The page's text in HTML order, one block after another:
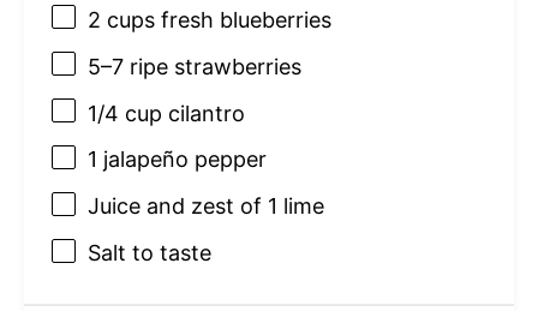
2 cupsfresh blueberries
5–7ripe strawberries
1/4 cup cilantro
1 jalapeño pepper
Juice and zest of 1 lime
Salt to taste